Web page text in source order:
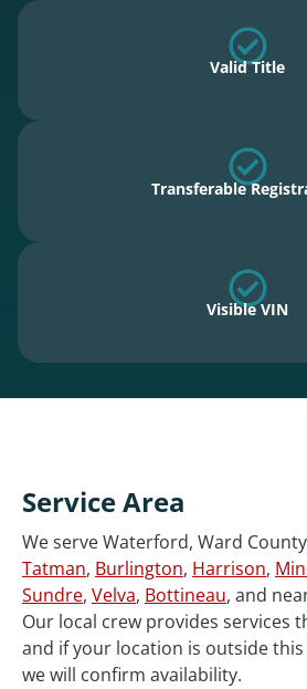
Valid Title
Transferable
Visible VIN
Service Area
We serve Waterford, Ward
Tatman, Burlington, Harrison,
Sundre, Velva, Bottineau, and
Our local crew provides services
and if your location is outside
we will confirm availability.